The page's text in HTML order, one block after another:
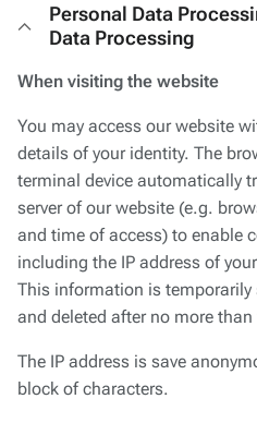
Personal Data
Data Processing
When visiting the website
You may access our website
details of your identity. The
terminal device automatically
server of our website (e.g.
and time of access) to enable
including the IP address of
This information is
and deleted after no more
The IP address is save
block of characters.